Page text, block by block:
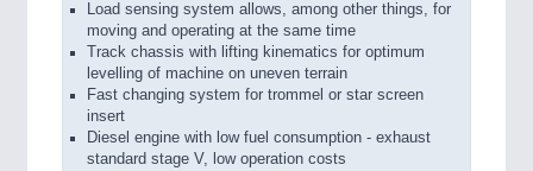
Load sensing system allows, among other things, for
moving and operating at the same time
Track chassis with lifting kinematics for optimum
levelling of machine on uneven terrain
Fast changing system for trommel or star screen
insert
Diesel engine with low fuel consumption - exhaust
standard stage V, low operation costs